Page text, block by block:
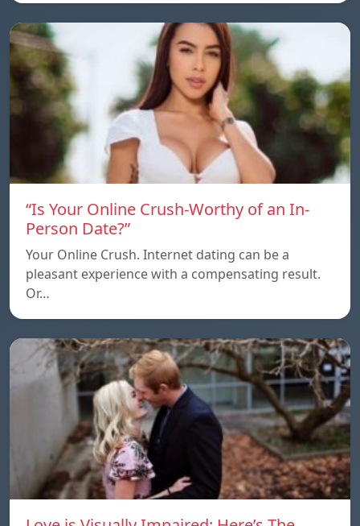
“Is Your Online Crush-Worthy of an In-
Person Date?”
Your Online Crush. Internet dating can be a
pleasant experience with a compensating result.
Or…